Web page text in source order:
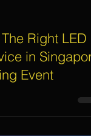
Right LED